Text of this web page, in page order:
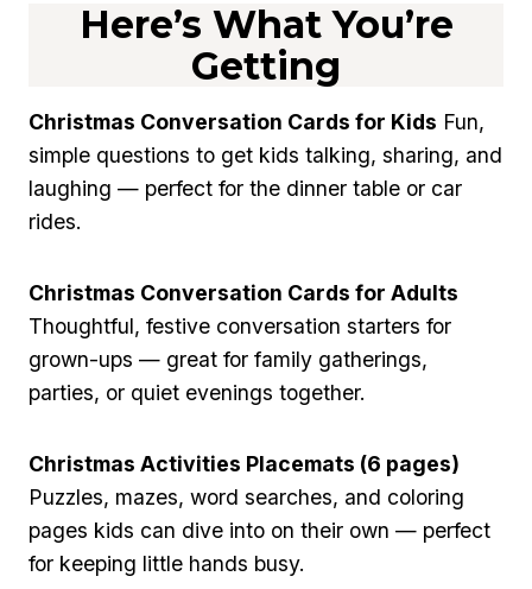
Here’s What You’re
Getting
Christmas Conversation Cards for Kids Fun,
simple questions to get kids talking, sharing, and
laughing — perfect for the dinner table or car
rides.
Christmas Conversation Cards for Adults
Thoughtful, festive conversation starters for
grown-ups — great for family gatherings,
parties, or quiet evenings together.
Christmas Activities Placemats (6 pages)
Puzzles, mazes, word searches, and coloring
pages kids can dive into on their own — perfect
for keeping little hands busy.